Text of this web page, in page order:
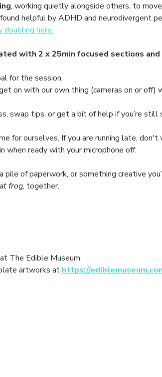
, working quietly alongside others, to
helpful by ADHD and neurodivergent
doubling here.
with 2 x 25min focused sections
for the session.
on with our own thing (cameras on or off)
swap tips, or get a bit of help if you’re still
for ourselves. If you are running late,
when ready with your microphone off.
pile of paperwork, or something creative
frog, together.
The Edible Museum
artworks at https://